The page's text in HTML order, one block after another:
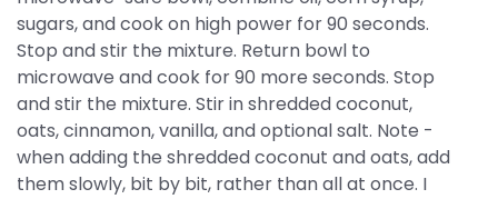
sugars, and cook on high power for 90 seconds.
Stop and stir the mixture. Return bowl to
microwave and cook for 90 more seconds. Stop
and stir the mixture. Stir in shredded coconut,
oats, cinnamon, vanilla, and optional salt. Note -
when adding the shredded coconut and oats, add
them slowly, bit by bit, rather than all at once. I